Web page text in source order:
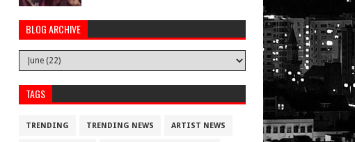
BLOG ARCHIVE
TAGS
TRENDING TRENDING NEWS ARTIST NEWS